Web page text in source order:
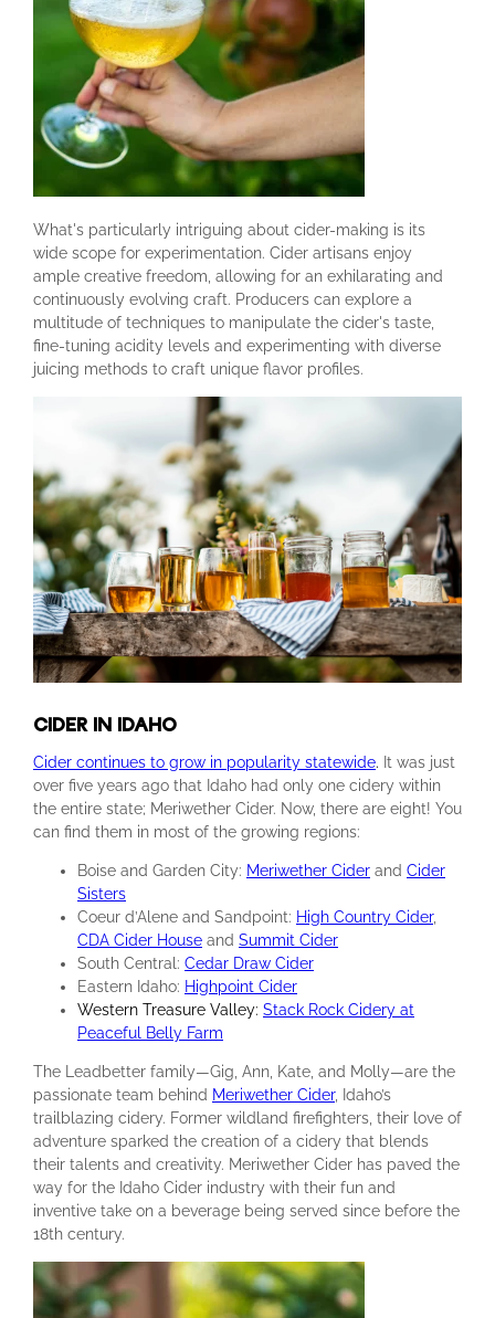
What's particularly intriguing about cider-making is its
wide scope for experimentation. Cider artisans enjoy
ample creative freedom, allowing for an exhilarating and
continuously evolving craft. Producers can explore a
multitude of techniques to manipulate the cider's taste,
fine-tuning acidity levels and experimenting with diverse
juicing methods to craft unique flavor profiles.
CIDER IN IDAHO
Cider continues to grow in popularity statewide. It was just
over five years ago that Idaho had only one cidery within
the entire state; Meriwether Cider. Now, there are eight! You
can find them in most of the growing regions:
Boise and Garden City: Meriwether Cider and Cider
Sisters
Coeur d’Alene and Sandpoint: High Country Cider,
CDA Cider House and Summit Cider
South Central: Cedar Draw Cider
Eastern Idaho: Highpoint Cider
Western Treasure Valley: Stack Rock Cidery at
Peaceful Belly Farm
The Leadbetter family—Gig, Ann, Kate, and Molly—are the
passionate team behind Meriwether Cider, Idaho’s
trailblazing cidery. Former wildland firefighters, their love of
adventure sparked the creation of a cidery that blends
their talents and creativity. Meriwether Cider has paved the
way for the Idaho Cider industry with their fun and
inventive take on a beverage being served since before the
18th century.